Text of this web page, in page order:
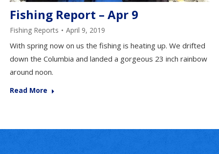
Fishing Report – Apr 9
Fishing Reports April 9, 2019
With spring now on us the fishing is heating up. We drifted
down the Columbia and landed a gorgeous 23 inch rainbow
around noon.
Read More